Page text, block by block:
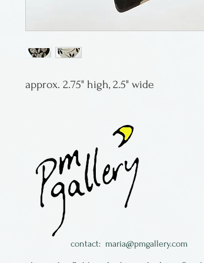
approx. 2.75" high, 2.5" wide
contact: maria@pmgallery.com